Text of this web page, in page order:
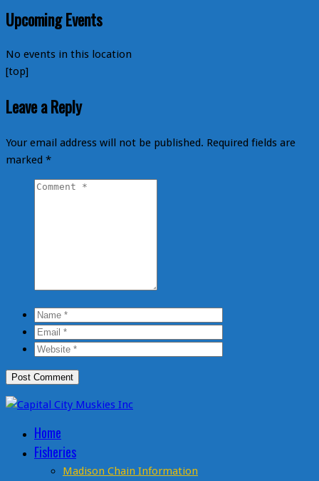
Upcoming Events
No events in this location
[top]
Leave a Reply
Your email address will not be published. Required fields are
marked *
Home
Fisheries
Madison Chain Information